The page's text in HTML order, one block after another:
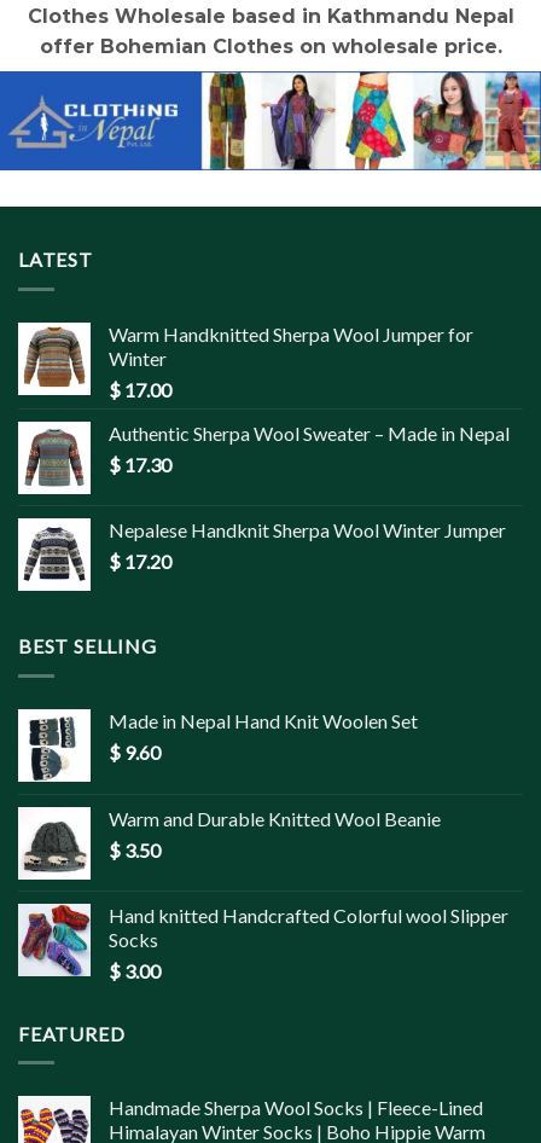
Clothes Wholesale based in Kathmandu Nepal
offer Bohemian Clothes on wholesale price.
LATEST
Warm Handknitted Sherpa Wool Jumper for
Winter
$ 17.00
Authentic Sherpa Wool Sweater – Made in Nepal
$ 17.30
Nepalese Handknit Sherpa Wool Winter Jumper
$ 17.20
BEST SELLING
Made in Nepal Hand Knit Woolen Set
$ 9.60
Warm and Durable Knitted Wool Beanie
$ 3.50
Hand knitted Handcrafted Colorful wool Slipper
Socks
$ 3.00
FEATURED
Handmade Sherpa Wool Socks | Fleece-Lined
Himalayan Winter Socks | Boho Hippie Warm